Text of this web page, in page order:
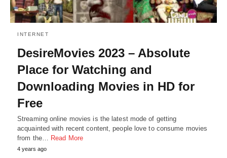
INTERNET
DesireMovies 2023 – Absolute
Place for Watching and
Downloading Movies in HD for
Free
Streaming online movies is the latest mode of getting
acquainted with recent content, people love to consume movies
from the… Read More
4 years ago